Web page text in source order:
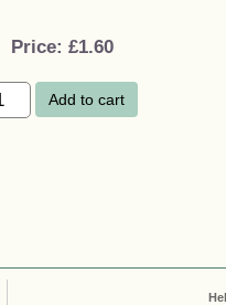
Price £1.60
Add to cart